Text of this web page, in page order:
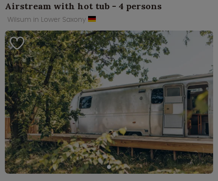
Airstream with hot tub - 4 persons
Wilsum in Lower Saxony